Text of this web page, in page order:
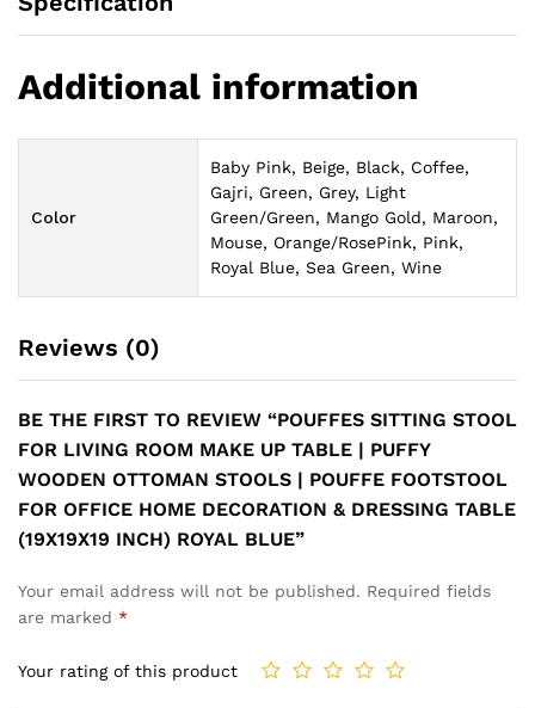
Additional information
Color
Baby Pink, Beige, Black, Coffee,
Gajri, Green, Grey, Light
Green/Green, Mango Gold, Maroon,
Mouse, Orange/RosePink, Pink,
Royal Blue, Sea Green, Wine
Reviews (0)
BE THE FIRST TO REVIEW “POUFFES SITTING STOOL
FOR LIVING ROOM MAKE UP TABLE | PUFFY
WOODEN OTTOMAN STOOLS | POUFFE FOOTSTOOL
FOR OFFICE HOME DECORATION & DRESSING TABLE
(19X19X19 INCH) ROYAL BLUE”
Your email address will not be published. Required fields
are marked *
Your rating of this product